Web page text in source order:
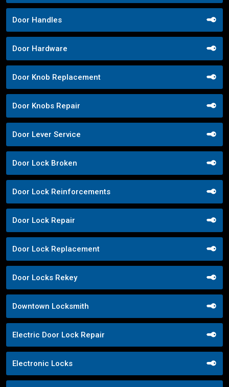
Door Handles
Door Hardware
Door Knob Replacement
Door Knobs Repair
Door Lever Service
Door Lock Broken
Door Lock Reinforcements
Door Lock Repair
Door Lock Replacement
Door Locks Rekey
Downtown Locksmith
Electric Door Lock Repair
Electronic Locks